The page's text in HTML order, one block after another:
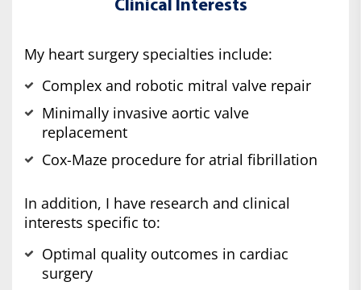
Clinical Interests
My heart surgery specialties include:
Complex and robotic mitral valve repair
Minimally invasive aortic valve
replacement
Cox-Maze procedure for atrial fibrillation
In addition, I have research and clinical
interests specific to:
Optimal quality outcomes in cardiac
surgery